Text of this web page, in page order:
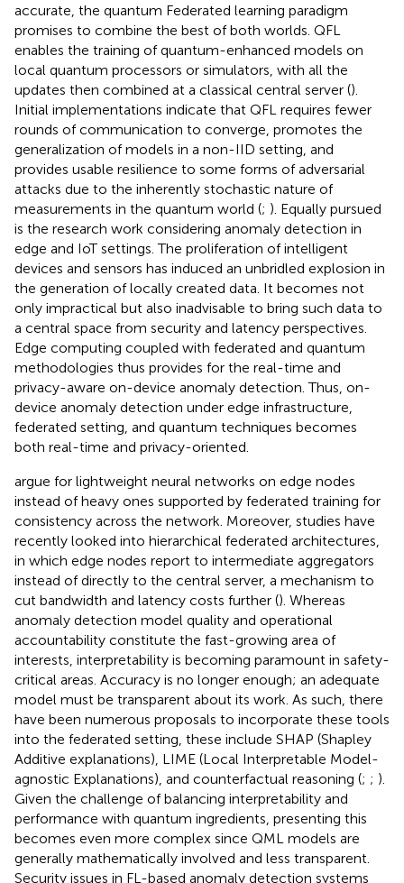
accurate, the quantum Federated learning paradigm
promises to combine the best of both worlds. QFL
enables the training of quantum-enhanced models on
local quantum processors or simulators, with all the
updates then combined at a classical central server ().
Initial implementations indicate that QFL requires fewer
rounds of communication to converge, promotes the
generalization of models in a non-IID setting, and
provides usable resilience to some forms of adversarial
attacks due to the inherently stochastic nature of
measurements in the quantum world (; ). Equally pursued
is the research work considering anomaly detection in
edge and IoT settings. The proliferation of intelligent
devices and sensors has induced an unbridled explosion in
the generation of locally created data. It becomes not
only impractical but also inadvisable to bring such data to
a central space from security and latency perspectives.
Edge computing coupled with federated and quantum
methodologies thus provides for the real-time and
privacy-aware on-device anomaly detection. Thus, on-
device anomaly detection under edge infrastructure,
federated setting, and quantum techniques becomes
both real-time and privacy-oriented.
argue for lightweight neural networks on edge nodes
instead of heavy ones supported by federated training for
consistency across the network. Moreover, studies have
recently looked into hierarchical federated architectures,
in which edge nodes report to intermediate aggregators
instead of directly to the central server, a mechanism to
cut bandwidth and latency costs further (). Whereas
anomaly detection model quality and operational
accountability constitute the fast-growing area of
interests, interpretability is becoming paramount in safety-
critical areas. Accuracy is no longer enough; an adequate
model must be transparent about its work. As such, there
have been numerous proposals to incorporate these tools
into the federated setting, these include SHAP (Shapley
Additive explanations), LIME (Local Interpretable Model-
agnostic Explanations), and counterfactual reasoning (; ; ).
Given the challenge of balancing interpretability and
performance with quantum ingredients, presenting this
becomes even more complex since QML models are
generally mathematically involved and less transparent.
Security issues in FL-based anomaly detection systems